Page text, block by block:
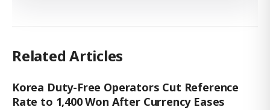
Related Articles
Korea Duty-Free Operators Cut Reference
Rate to 1,400 Won After Currency Eases